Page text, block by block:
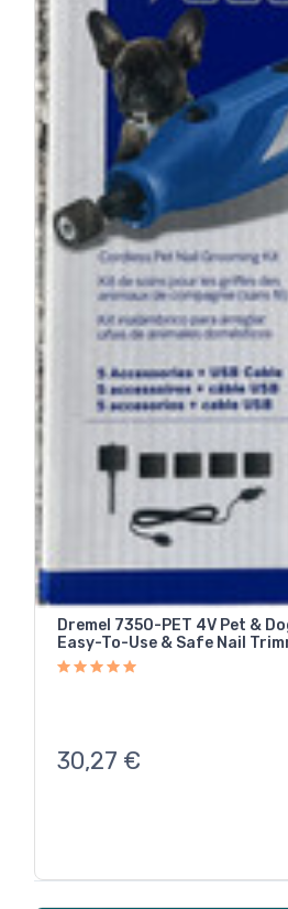
Dremel 7350-PET 4V Pet &
Easy-To-Use & Safe Nail
30,27 €